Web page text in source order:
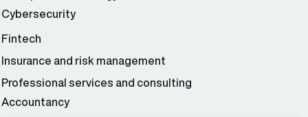
Cybersecurity
Fintech
Insurance and risk management
Professional services and consulting
Accountancy